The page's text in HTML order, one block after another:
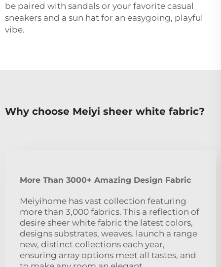
be paired with sandals or your favorite casual
sneakers and a sun hat for an easygoing, playful
vibe.
Why choose Meiyi sheer white fabric?
More Than 3000+ Amazing Design Fabric
Meiyihome has vast collection featuring
more than 3,000 fabrics. This a reflection of
desire sheer white fabric the latest colors,
designs substrates, weaves. launch a range
new, distinct collections each year,
ensuring array options meet all tastes, and